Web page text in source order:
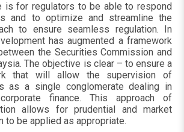
is for regulators to be able to respond
and to optimize and streamline the
to ensure seamless regulation. In
has augmented a framework
the Securities Commission and
The objective is clear – to ensure a
that will allow the supervision of
as a single conglomerate dealing in
finance. This approach of
allows for prudential and market
to be applied as appropriate.